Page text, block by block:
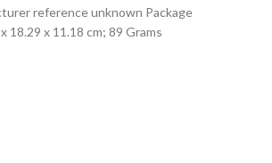
reference ‎unknown Package
18.29 x 11.18 cm; 89 Grams